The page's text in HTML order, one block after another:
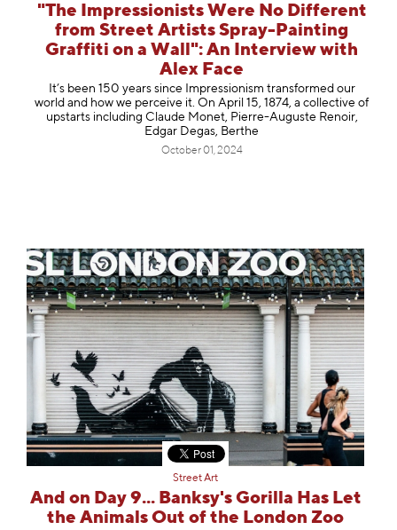
"The Impressionists Were No Different
from Street Artists Spray-Painting
Graffiti on a Wall": An Interview with
Alex Face
It’s been 150 years since Impressionism transformed our
world and how we perceive it. On April 15, 1874, a collective of
upstarts including Claude Monet, Pierre-Auguste Renoir,
Edgar Degas, Berthe
October 01, 2024
Street Art
And on Day 9... Banksy's Gorilla Has Let
the Animals Out of the London Zoo